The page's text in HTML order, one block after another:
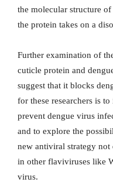
the molecular structure
the protein takes on a
Further examination of
cuticle protein and
suggest that it blocks
for these researchers is
prevent dengue virus
and to explore the
new antiviral strategy not
in other flaviviruses like
virus.